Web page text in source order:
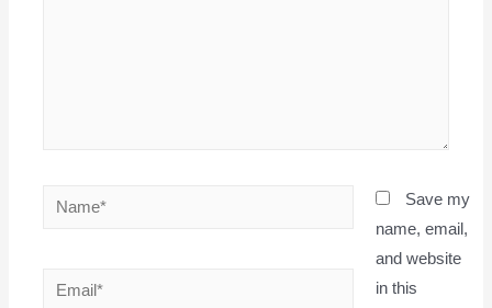
Name*
Email*
Save my
name, email,
and website
in this